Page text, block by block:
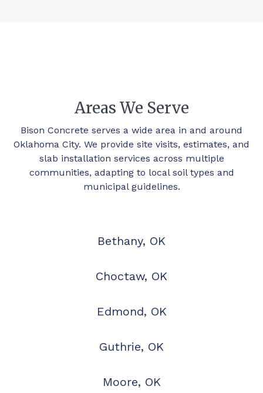
Areas We Serve
Bison Concrete serves a wide area in and around
Oklahoma City. We provide site visits, estimates, and
slab installation services across multiple
communities, adapting to local soil types and
municipal guidelines.
Bethany, OK
Choctaw, OK
Edmond, OK
Guthrie, OK
Moore, OK